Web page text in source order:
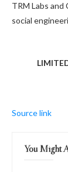
TRM Labs
social
Source link
You Might